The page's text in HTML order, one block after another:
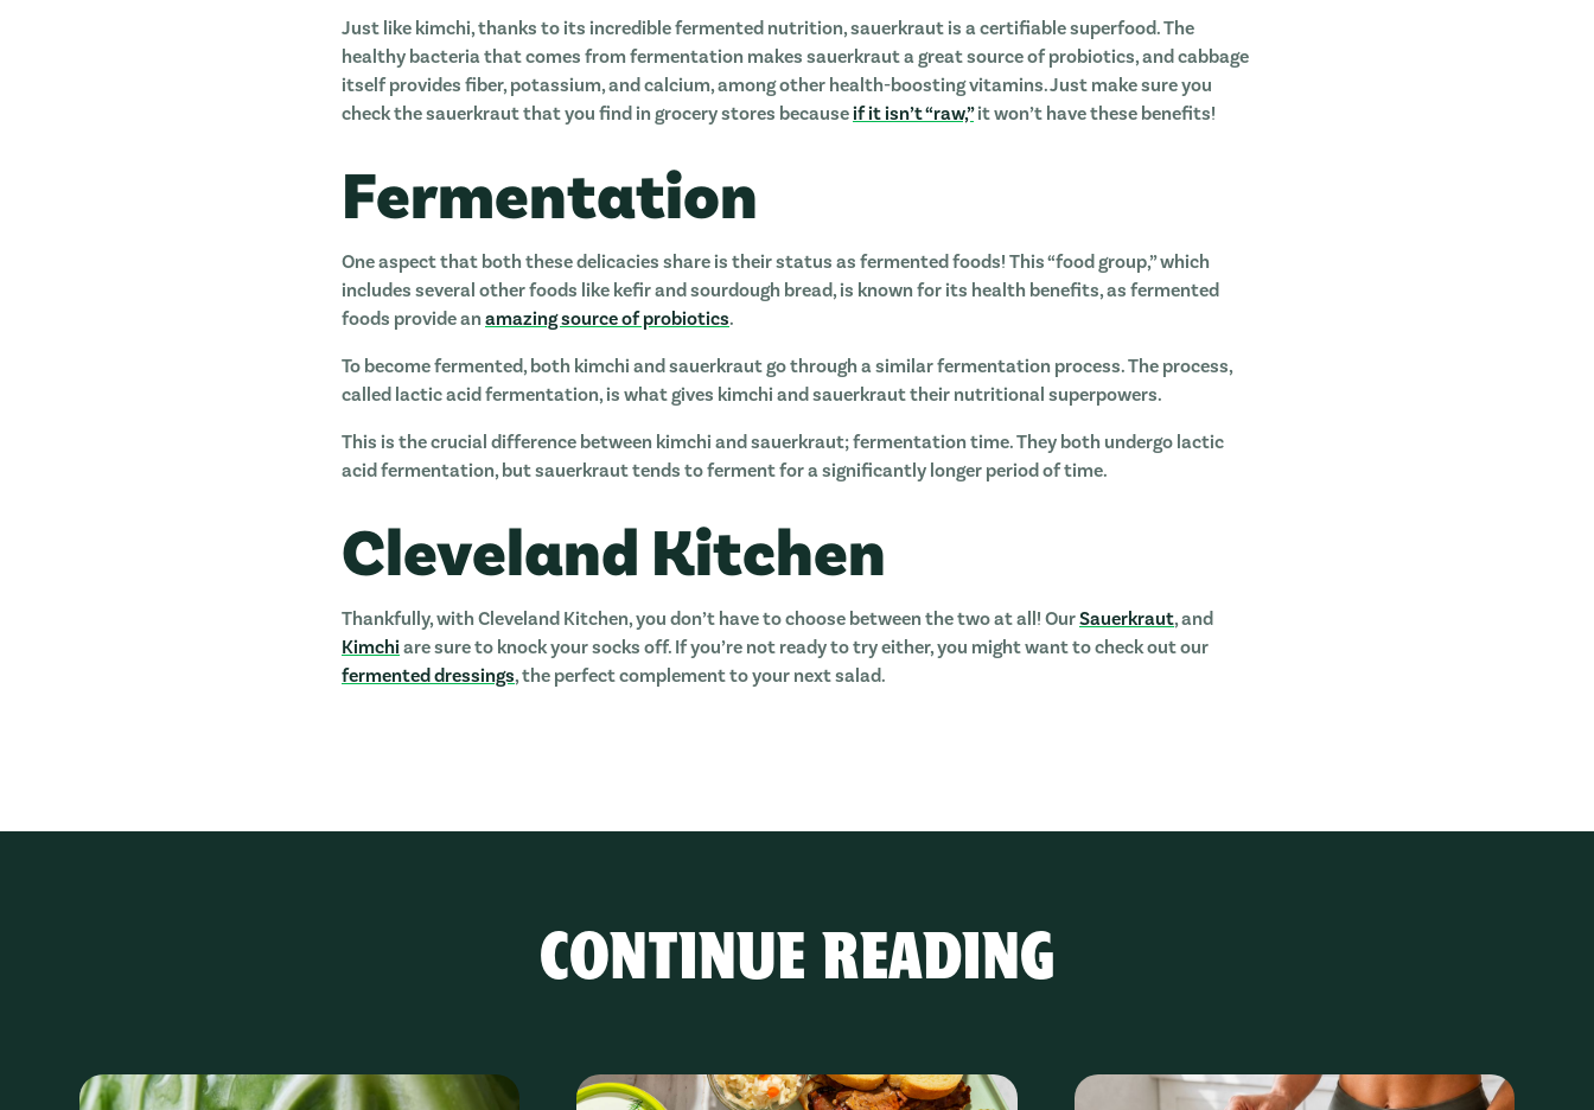
Just like kimchi, thanks to its incredible fermented nutrition, sauerkraut is a certifiable superfood. The
healthy bacteria that comes from fermentation makes sauerkraut a great source of probiotics, and cabbage
itself provides fiber, potassium, and calcium, among other health-boosting vitamins. Just make sure you
check the sauerkraut that you find in grocery stores becauseif it isn’t “raw,”it won’t have these benefits!
Fermentation
One aspect that both these delicacies share is their status as fermented foods! This “food group,” which
includes several other foods like kefir and sourdough bread, is known for its health benefits, as fermented
foods provide an amazing source of probiotics.
To become fermented, both kimchi and sauerkraut go through a similar fermentation process. The process,
called lactic acid fermentation, is what gives kimchi and sauerkraut their nutritional superpowers.
This is the crucial difference between kimchi and sauerkraut; fermentation time. They both undergo lactic
acid fermentation, but sauerkraut tends to ferment for a significantly longer period of time.
Cleveland Kitchen
Thankfully, with Cleveland Kitchen, you don’t have to choose between the two at all! OurSauerkraut, and
Kimchiare sure to knock your socks off. If you’re not ready to try either, you might want to check out our
fermented dressings, the perfect complement to your next salad.
CONTINUE READING